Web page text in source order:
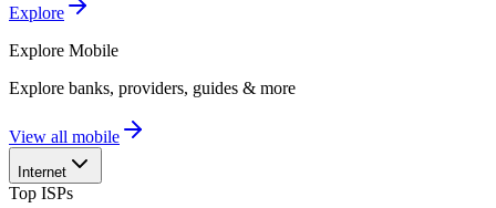
Explore
Explore Mobile
Explore banks, providers, guides & more
View all mobile
Internet
Top ISPs